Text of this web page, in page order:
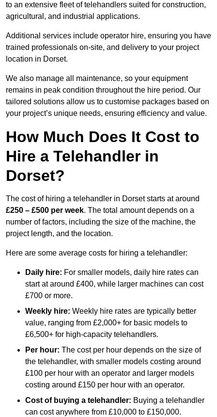
to an extensive fleet of telehandlers suited for construction,
agricultural, and industrial applications.
Additional services include operator hire, ensuring you have
trained professionals on-site, and delivery to your project
location in Dorset.
We also manage all maintenance, so your equipment
remains in peak condition throughout the hire period. Our
tailored solutions allow us to customise packages based on
your project’s unique needs, ensuring efficiency and value.
How Much Does It Cost to
Hire a Telehandler in
Dorset?
The cost of hiring a telehandler in Dorset starts at around
£250 – £500 per week. The total amount depends on a
number of factors, including the size of the machine, the
project length, and the location.
Here are some average costs for hiring a telehandler:
Daily hire: For smaller models, daily hire rates can
start at around £400, while larger machines can cost
£700 or more.
Weekly hire: Weekly hire rates are typically better
value, ranging from £2,000+ for basic models to
£6,500+ for high-capacity telehandlers.
Per hour: The cost per hour depends on the size of
the telehandler, with smaller models costing around
£100 per hour with an operator and larger models
costing around £150 per hour with an operator.
Cost of buying a telehandler: Buying a telehandler
can cost anywhere from £10,000 to £150,000.